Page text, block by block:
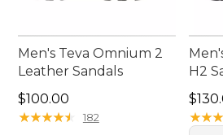
Men's Teva Omnium 2
Leather Sandals
Price: $100.00
$100.00
★★★★★
★★★★★ 182
H2
★★★
★★★